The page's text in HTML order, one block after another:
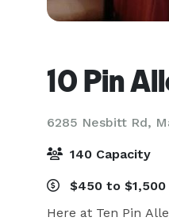
10 Pin
6285 Nesbitt Rd,
140 Capacity
$450 to
Here at Ten Pin